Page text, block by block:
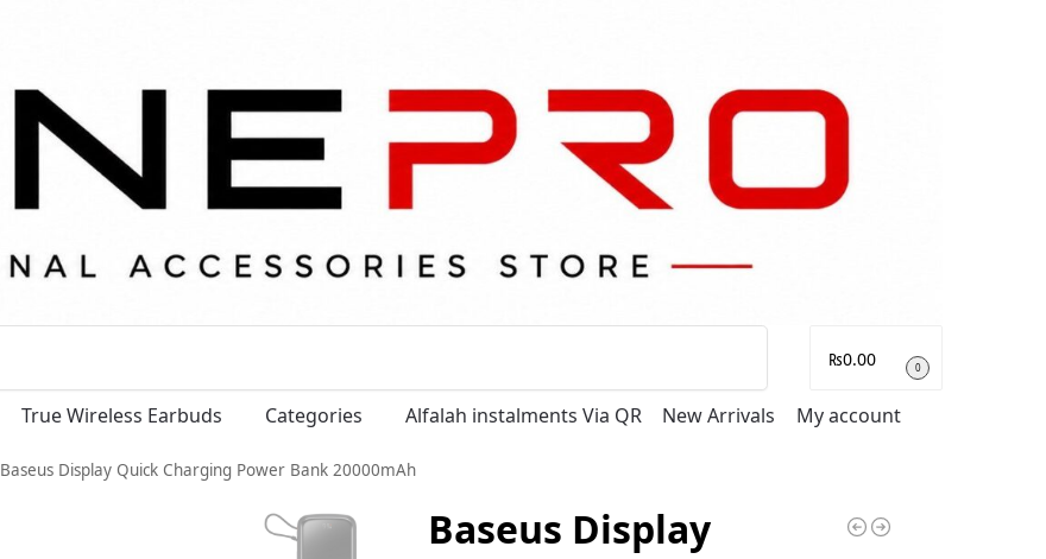
₨0.00 0
True Wireless Earbuds Categories Alfalah instalments Via QR New Arrivals My account
Baseus Display Quick Charging Power Bank 20000mAh
Baseus Display